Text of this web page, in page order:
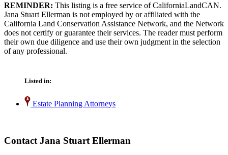
REMINDER: This listing is a free service of CaliforniaLandCAN.
Jana Stuart Ellerman is not employed by or affiliated with the
California Land Conservation Assistance Network, and the Network
does not certify or guarantee their services. The reader must perform
their own due diligence and use their own judgment in the selection
of any professional.
Listed in:
Estate Planning Attorneys
Contact Jana Stuart Ellerman